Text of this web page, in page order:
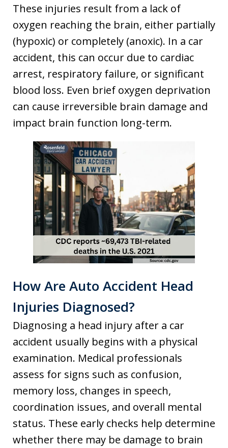
These injuries result from a lack of
oxygen reaching the brain, either partially
(hypoxic) or completely (anoxic). In a car
accident, this can occur due to cardiac
arrest, respiratory failure, or significant
blood loss. Even brief oxygen deprivation
can cause irreversible brain damage and
impact brain function long-term.
How Are Auto Accident Head
Injuries Diagnosed?
Diagnosing a head injury after a car
accident usually begins with a physical
examination. Medical professionals
assess for signs such as confusion,
memory loss, changes in speech,
coordination issues, and overall mental
status. These early checks help determine
whether there may be damage to brain